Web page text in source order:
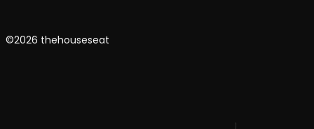
©2026 thehouseseat